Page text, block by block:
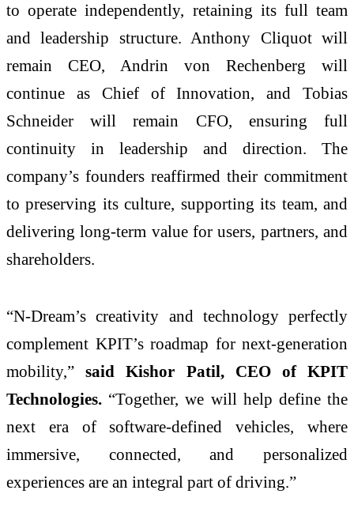
to operate independently, retaining its full team
and leadership structure. Anthony Cliquot will
remain CEO, Andrin von Rechenberg will
continue as Chief of Innovation, and Tobias
Schneider will remain CFO, ensuring full
continuity in leadership and direction. The
company’s founders reaffirmed their commitment
to preserving its culture, supporting its team, and
delivering long-term value for users, partners, and
shareholders.
“N-Dream’s creativity and technology perfectly
complement KPIT’s roadmap for next-generation
mobility,”said Kishor Patil, CEO of KPIT
Technologies. “Together, we will help define the
next era of software-defined vehicles, where
immersive, connected, and personalized
experiences are an integral part of driving.”